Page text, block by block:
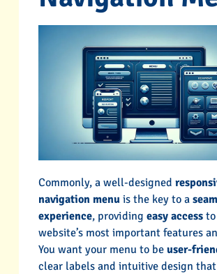
Commonly, a well-designed
navigation menuis the key to a
experience, providing easy accessto
website’s most important features
You want your menu to be user-
clear labels and intuitive design